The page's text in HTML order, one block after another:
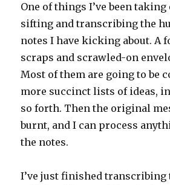
One of things I’ve been
sifting and transcribing the
notes I have kicking about. A
scraps and scrawled-on
Most of them are going to be
more succinct lists of ideas,
so forth. Then the original
burnt, and I can process
the notes.
I’ve just finished transcribing